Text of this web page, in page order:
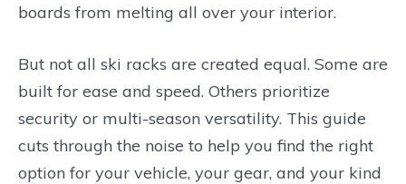
boards from melting all over your interior.
But not all ski racks are created equal. Some are
built for ease and speed. Others prioritize
security or multi-season versatility. This guide
cuts through the noise to help you find the right
option for your vehicle, your gear, and your kind